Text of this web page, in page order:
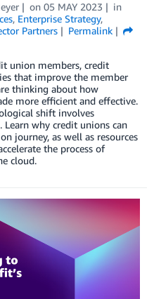
on 05 MAY 2023
in
, Enterprise Strategy,
Partners
Permalink
union members, credit
that improve the member
thinking about how
more efficient and effective.
shift involves
why credit unions can
journey, as well as resources
the process of
cloud.